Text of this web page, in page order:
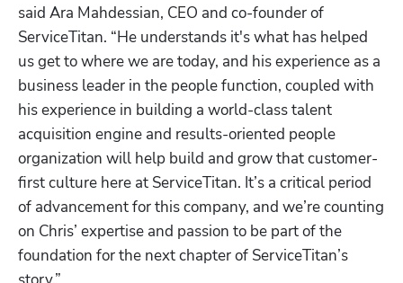
said Ara Mahdessian, CEO and co-founder of
ServiceTitan. “He understands it's what has helped
us get to where we are today, and his experience as a
business leader in the people function, coupled with
his experience in building a world-class talent
acquisition engine and results-oriented people
organization will help build and grow that customer-
first culture here at ServiceTitan. It’s a critical period
of advancement for this company, and we’re counting
on Chris’ expertise and passion to be part of the
foundation for the next chapter of ServiceTitan’s